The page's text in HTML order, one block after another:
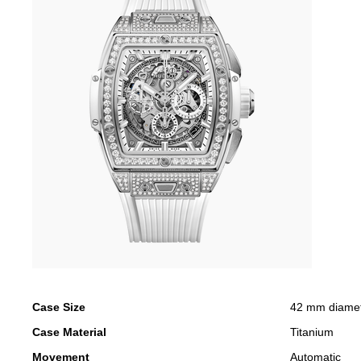
Case Size
42 mm
Case Material
Titanium
Movement
Automatic